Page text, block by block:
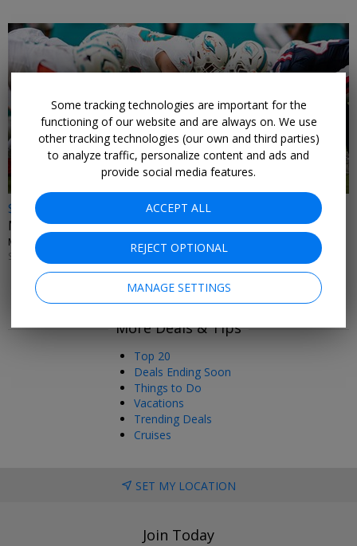
←
$76 & up
Miami Dolphins home games, save up to 30%
MIAMI DOLPHINS • MIAMI GARDENS
SELECT GAMES THROUGH JAN. 3, 2027
More Deals & Tips
Top 20
Deals Ending Soon
Things to Do
Vacations
Trending Deals
Cruises
SET MY LOCATION
Join Today
Some tracking technologies are important for the
functioning of our website and are always on. We use
other tracking technologies (our own and third parties)
to analyze traffic, personalize content and ads and
provide social media features.
ACCEPT ALL
REJECT OPTIONAL
MANAGE SETTINGS